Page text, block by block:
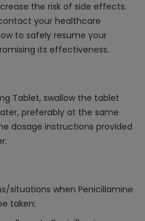
the risk of side effects.
your healthcare
to safely resume your
its effectiveness.
Tablet, swallow the tablet
preferably at the same
dosage instructions provided
situations when Penicillamine
taken: